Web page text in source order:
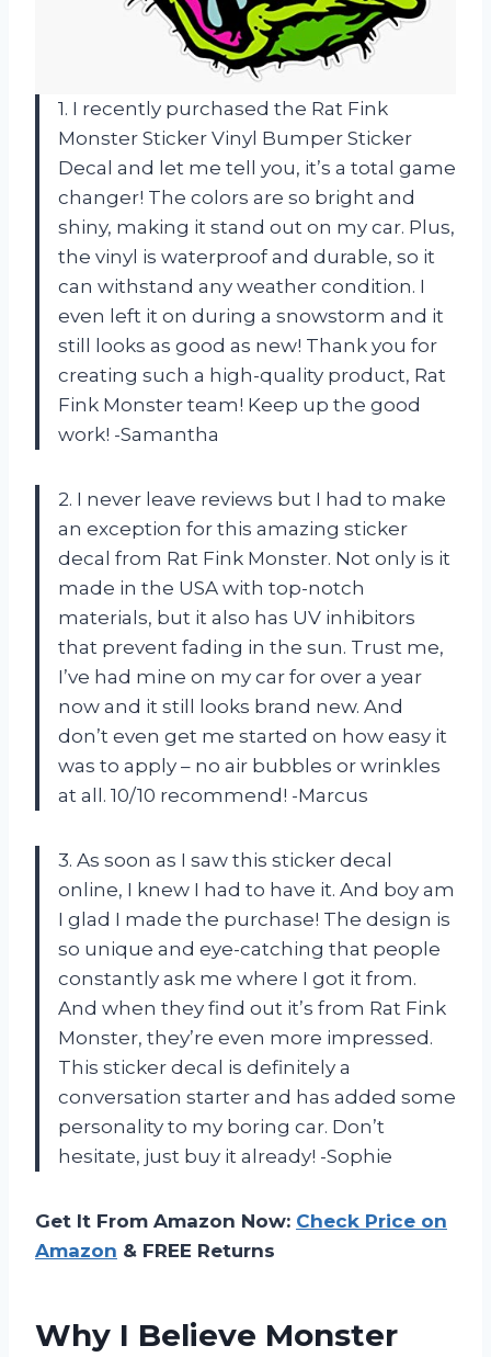
1. I recently purchased the Rat Fink
Monster Sticker Vinyl Bumper Sticker
Decal and let me tell you, it’s a total game
changer! The colors are so bright and
shiny, making it stand out on my car. Plus,
the vinyl is waterproof and durable, so it
can withstand any weather condition. I
even left it on during a snowstorm and it
still looks as good as new! Thank you for
creating such a high-quality product, Rat
Fink Monster team! Keep up the good
work! -Samantha
2. I never leave reviews but I had to make
an exception for this amazing sticker
decal from Rat Fink Monster. Not only is it
made in the USA with top-notch
materials, but it also has UV inhibitors
that prevent fading in the sun. Trust me,
I’ve had mine on my car for over a year
now and it still looks brand new. And
don’t even get me started on how easy it
was to apply – no air bubbles or wrinkles
at all. 10/10 recommend! -Marcus
3. As soon as I saw this sticker decal
online, I knew I had to have it. And boy am
I glad I made the purchase! The design is
so unique and eye-catching that people
constantly ask me where I got it from.
And when they find out it’s from Rat Fink
Monster, they’re even more impressed.
This sticker decal is definitely a
conversation starter and has added some
personality to my boring car. Don’t
hesitate, just buy it already! -Sophie
Get It From Amazon Now: Check Price on
Amazon & FREE Returns
Why I Believe Monster